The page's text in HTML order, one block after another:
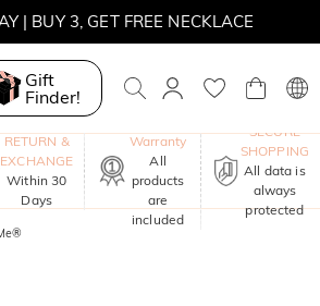
| BUY 3, GET FREE NECKLACE
Gift
Finder!
RETURN &
EXCHANGE
Within 30
Days
Warranty
All
products
are
included
SECURE
SHOPPING
All data is
always
protected